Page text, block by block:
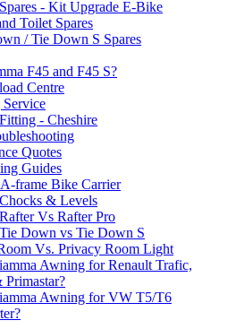
- Kit Upgrade E-Bike
Toilet Spares
/ Tie Down S Spares
F45 and F45 S?
Centre
- Cheshire
Quotes
Guides
frame Bike Carrier
& Levels
Vs Rafter Pro
Down vs Tie Down S
Vs. Privacy Room Light
Awning for Renault Trafic,
Awning for VW T5/T6